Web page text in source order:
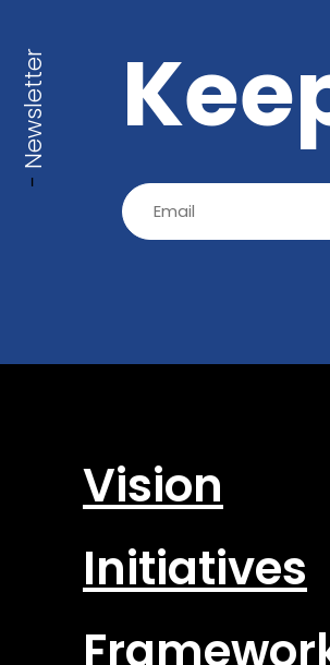
-
Newsletter
Email
(Required)
Vision
Initiatives